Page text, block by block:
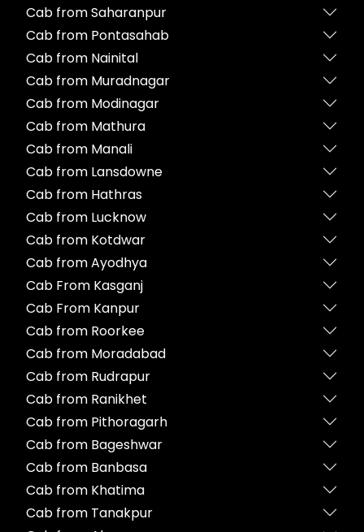
Cab from Saharanpur
Cab from Pontasahab
Cab from Nainital
Cab from Muradnagar
Cab from Modinagar
Cab from Mathura
Cab from Manali
Cab from Lansdowne
Cab from Hathras
Cab from Lucknow
Cab from Kotdwar
Cab from Ayodhya
Cab From Kasganj
Cab From Kanpur
Cab from Roorkee
Cab from Moradabad
Cab from Rudrapur
Cab from Ranikhet
Cab from Pithoragarh
Cab from Bageshwar
Cab from Banbasa
Cab from Khatima
Cab from Tanakpur